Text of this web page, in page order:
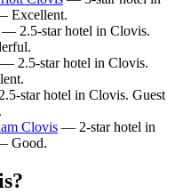
Excellent.
— 2.5-star hotel in Clovis.
— 2.5-star hotel in Clovis.
star hotel in Clovis. Guest
Clovis — 2-star hotel in
Good.